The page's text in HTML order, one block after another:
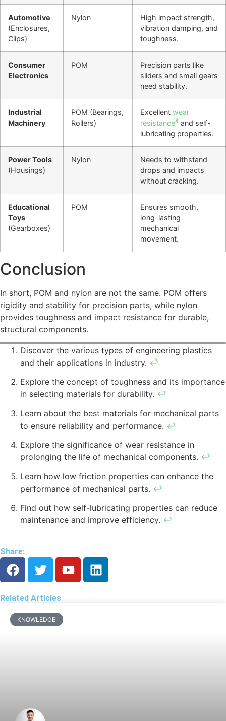
Automotive
(Enclosures,
Clips)
Nylon
High impact strength,
vibration damping, and
toughness.
Consumer
Electronics
POM
Precision parts like
sliders and small gears
need stability.
Industrial
Machinery
POM (Bearings,
Rollers)
Excellent wear
resistance4 and self-
lubricating properties.
Power Tools
(Housings)
Nylon
Needs to withstand
drops and impacts
without cracking.
Educational
Toys
(Gearboxes)
POM
Ensures smooth,
long-lasting
mechanical
movement.
Conclusion
In short, POM and nylon are not the same. POM offers
rigidity and stability for precision parts, while nylon
provides toughness and impact resistance for durable,
structural components.
Discover the various types of engineering plastics
and their applications in industry. ↩
Explore the concept of toughness and its importance
in selecting materials for durability. ↩
Learn about the best materials for mechanical parts
to ensure reliability and performance. ↩
Explore the significance of wear resistance in
prolonging the life of mechanical components. ↩
Learn how low friction properties can enhance the
performance of mechanical parts. ↩
Find out how self-lubricating properties can reduce
maintenance and improve efficiency. ↩
Share:
Related Articles
KNOWLEDGE